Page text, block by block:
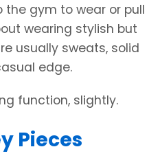
the gym to wear or pull
wearing stylish but
usually sweats, solid
edge.
function, slightly.
Pieces